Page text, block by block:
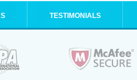
TESTIMONIALS